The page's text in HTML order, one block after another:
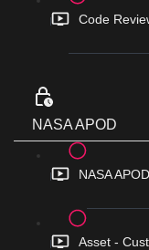
Code
NASA APOD
NASA
Asset -